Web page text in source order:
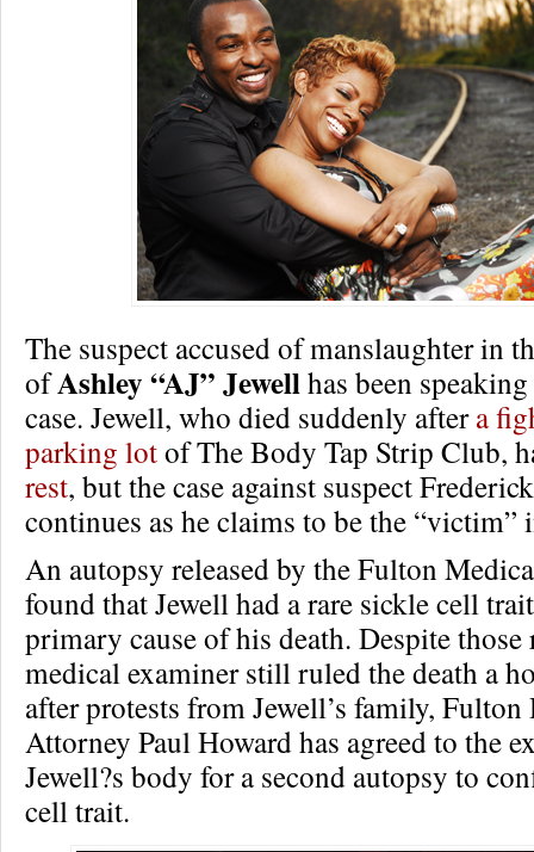
The suspect accused of manslaughter in
ofAshley “AJ” Jewellhas been
case. Jewell, who died suddenly aftera
parking lotof The Body Tap Strip Club,
rest, but the case against suspect
continues as he claims to be the “victim”
An autopsy released by the Fulton
found that Jewell had a rare sickle cell
primary cause of his death. Despite those
medical examiner still ruled the death a
after protests from Jewell’s family,
Attorney Paul Howard has agreed to the
Jewell?s body for a second autopsy to
cell trait.